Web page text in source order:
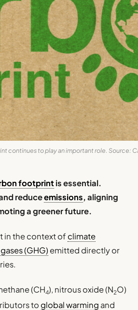
continues to play an important role. Source:
footprintis essential.
reduceemissions, aligning
a greener future.
in the context of climate
(GHG) emitted directly or
(CH4), nitrous oxide (N2O)
to global warming and